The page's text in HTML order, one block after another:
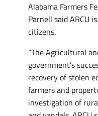
Alabama Farmers
Parnell said ARCU
citizens.
“The Agricultural
government’s
recovery of stolen
farmers and
investigation of